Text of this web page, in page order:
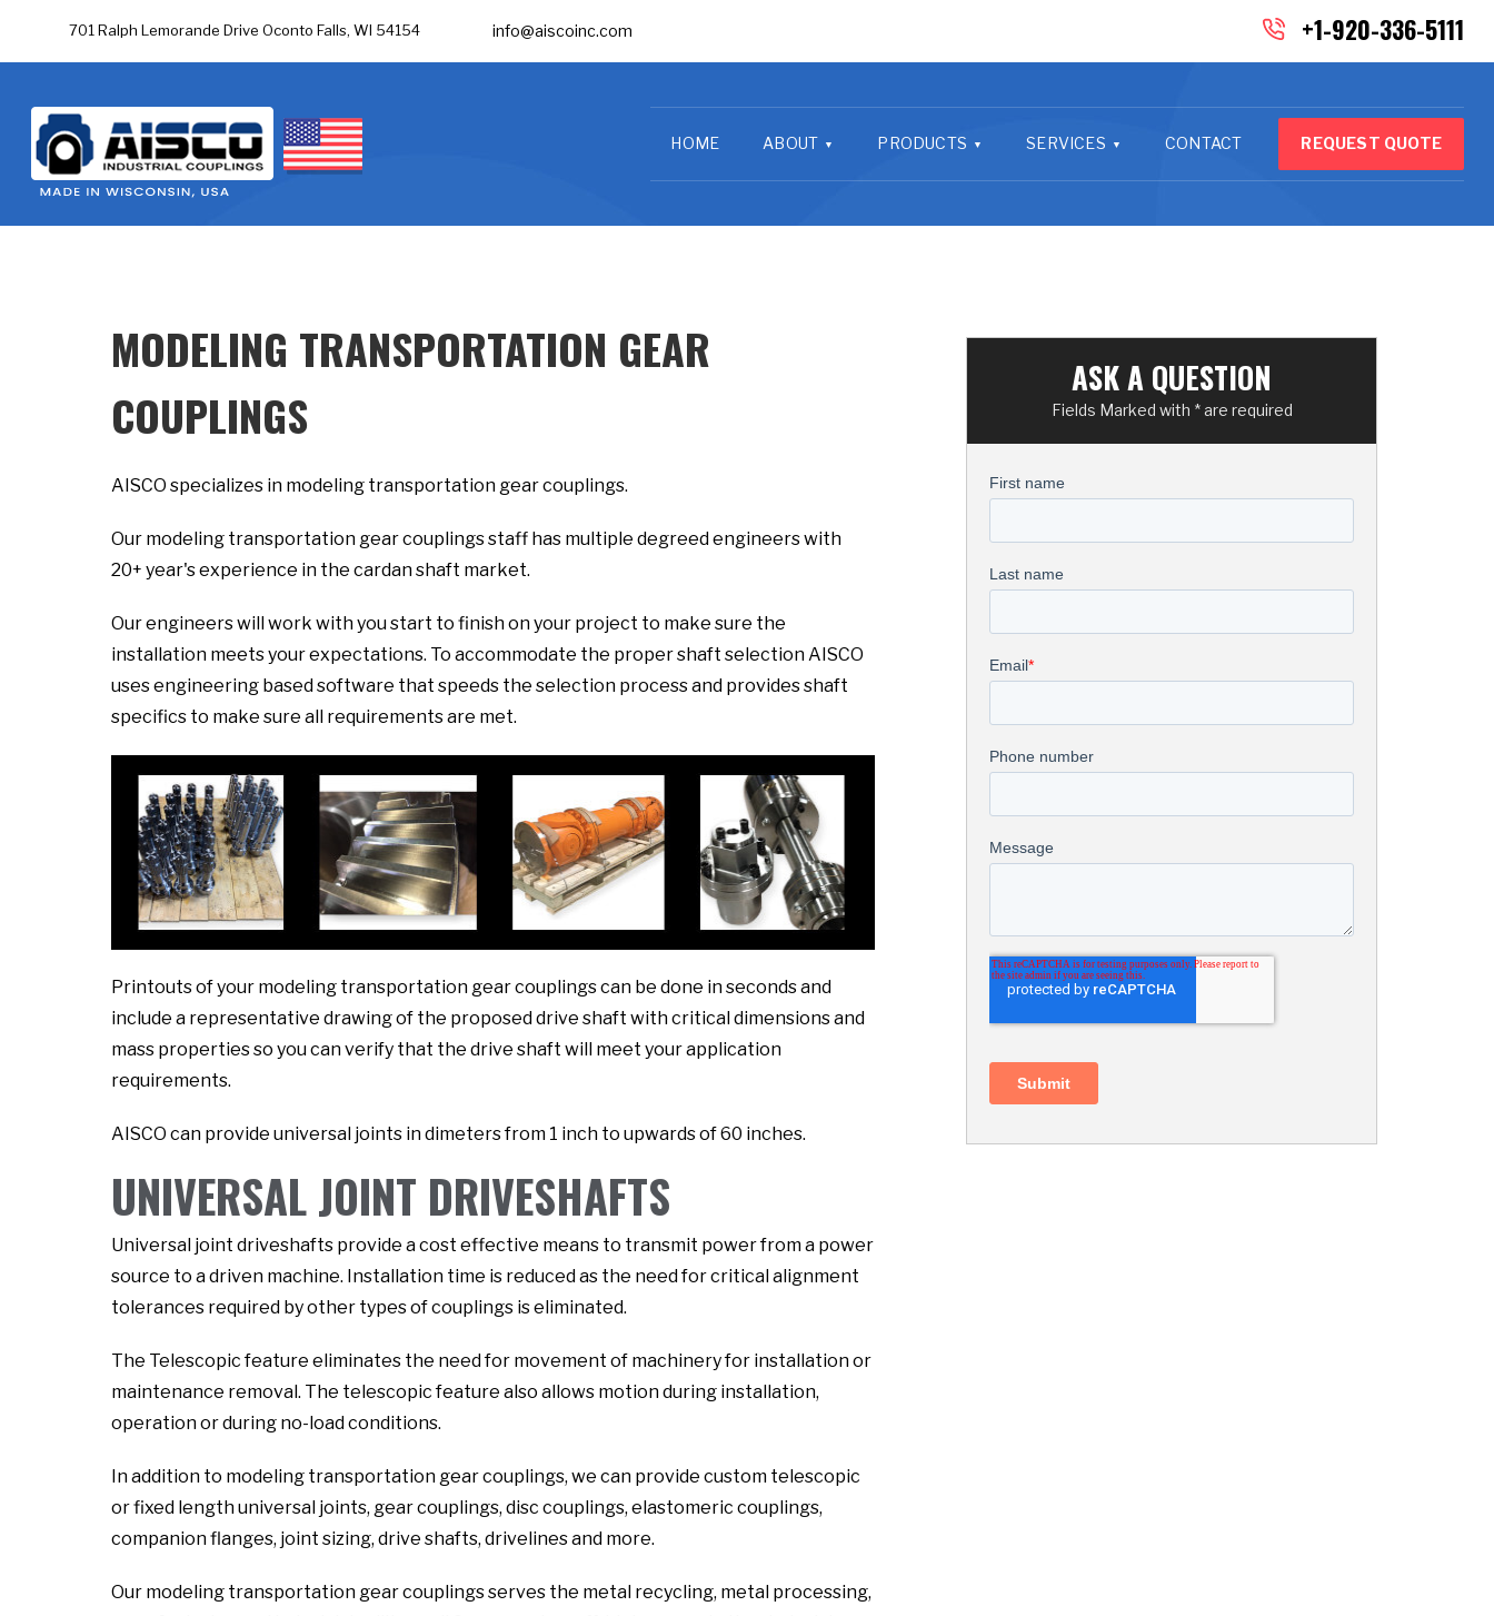
701 Ralph Lemorande Drive Oconto Falls, WI 54154 info@aiscoinc.com +1-920-336-5111
HOME ABOUT PRODUCTS SERVICES CONTACT REQUEST QUOTE
MODELING TRANSPORTATION GEAR
COUPLINGS
AISCO specializes in modeling transportation gear couplings.
Our modeling transportation gear couplings staff has multiple degreed engineers with
20+ year's experience in the cardan shaft market.
Our engineers will work with you start to finish on your project to make sure the
installation meets your expectations. To accommodate the proper shaft selection AISCO
uses engineering based software that speeds the selection process and provides shaft
specifics to make sure all requirements are met.
Printouts of your modeling transportation gear couplings can be done in seconds and
include a representative drawing of the proposed drive shaft with critical dimensions and
mass properties so you can verify that the drive shaft will meet your application
requirements.
AISCO can provide universal joints in dimeters from 1 inch to upwards of 60 inches.
UNIVERSAL JOINT DRIVESHAFTS
Universal joint driveshafts provide a cost effective means to transmit power from a power
source to a driven machine. Installation time is reduced as the need for critical alignment
tolerances required by other types of couplings is eliminated.
The Telescopic feature eliminates the need for movement of machinery for installation or
maintenance removal. The telescopic feature also allows motion during installation,
operation or during no-load conditions.
In addition to modeling transportation gear couplings, we can provide custom telescopic
or fixed length universal joints, gear couplings, disc couplings, elastomeric couplings,
companion flanges, joint sizing, drive shafts, drivelines and more.
Our modeling transportation gear couplings serves the metal recycling, metal processing,
ASK A QUESTION
Fields Marked with * are required